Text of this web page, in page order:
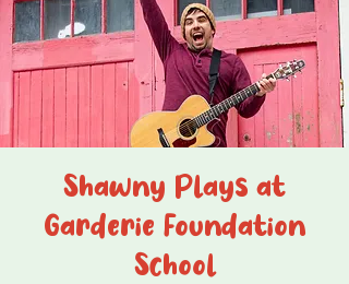
Shawny Plays at
Garderie Foundation
School